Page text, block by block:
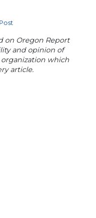
on Oregon Report
and opinion of
which
article.